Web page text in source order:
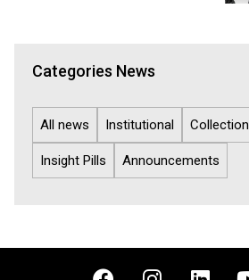
Categories News
All news Institutional Collection
Insight Pills Announcements